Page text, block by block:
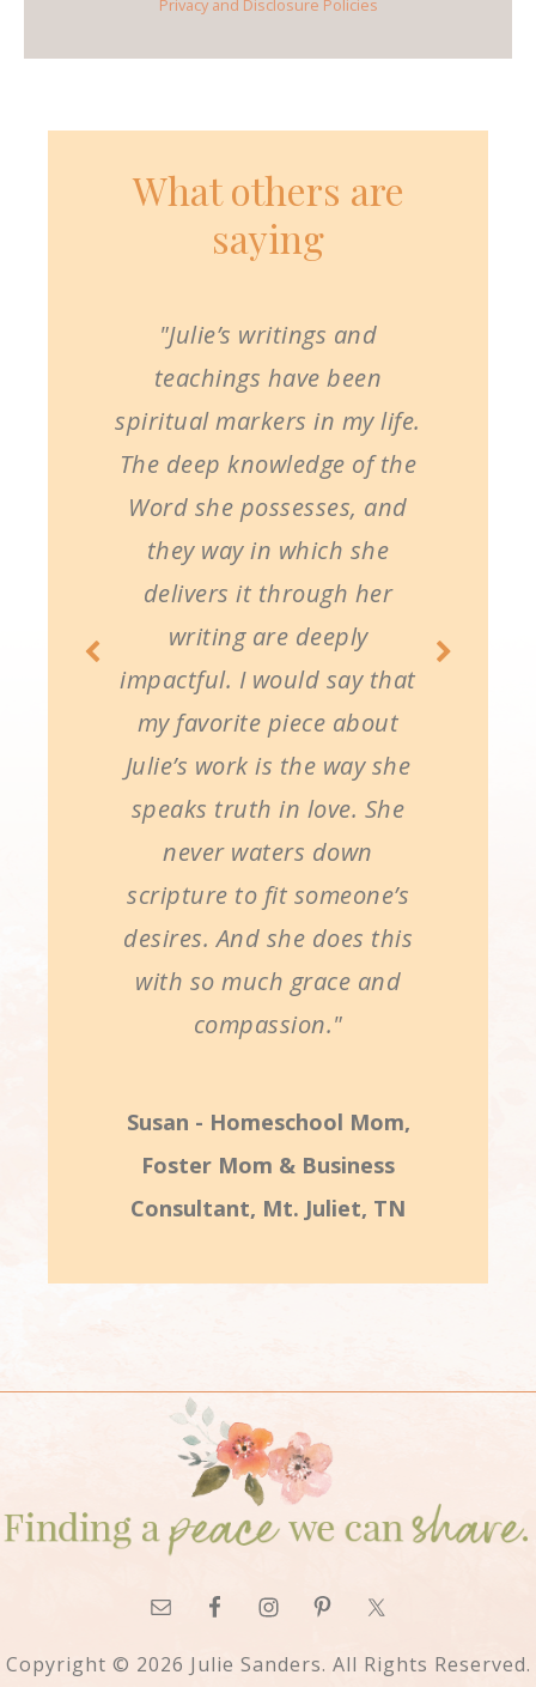
Privacy and Disclosure Policies
What others are
saying
"Julie’s writings and
teachings have been
spiritual markers in my life.
The deep knowledge of the
Word she possesses, and
they way in which she
delivers it through her
writing are deeply
impactful. I would say that
my favorite piece about
Julie’s work is the way she
speaks truth in love. She
never waters down
scripture to fit someone’s
desires. And she does this
with so much grace and
compassion."
Susan - Homeschool Mom,
Foster Mom & Business
Consultant, Mt. Juliet, TN
Copyright © 2026 Julie Sanders. All Rights Reserved.